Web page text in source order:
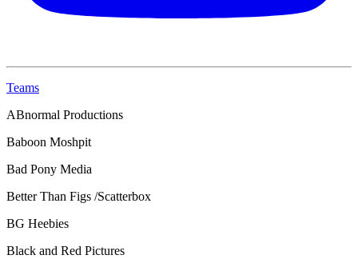
Teams
ABnormal Productions
Baboon Moshpit
Bad Pony Media
Better Than Figs /Scatterbox
BG Heebies
Black and Red Pictures